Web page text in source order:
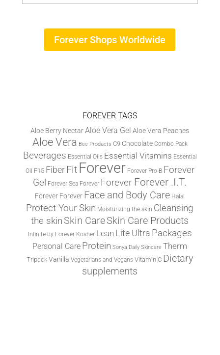
Forever Shops Worldwide
FOREVER TAGS
Aloe Berry Nectar Aloe Vera Gel Aloe Vera Peaches
Aloe Vera Bee Products C9 Chocolate Combo Pack
Beverages Essential Oils Essential Vitamins Essential
Oil F15 FiberFit Forever Forever Pro-B Forever
Gel Forever Sea Forever Forever Forever .I.T.
Forever Forever Face and Body Care Halal
Protect Your Skin Moisturizing the skin Cleansing
the skin Skin CareSkin Care Products
Infinite by Forever Kosher Lean Lite Ultra Packages
Personal Care Protein Sonya Daily Skincare Therm
Tripack Vanilla Vegetarians and Vegans Vitamin C Dietary
supplements